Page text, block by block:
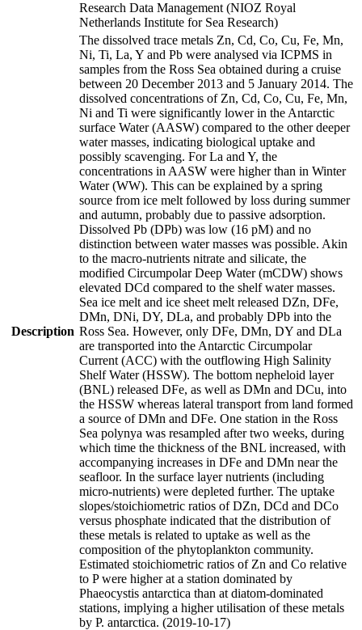
Research Data Management (NIOZ Royal
Netherlands Institute for Sea Research)
Description
The dissolved trace metals Zn, Cd, Co, Cu, Fe, Mn,
Ni, Ti, La, Y and Pb were analysed via ICPMS in
samples from the Ross Sea obtained during a cruise
between 20 December 2013 and 5 January 2014. The
dissolved concentrations of Zn, Cd, Co, Cu, Fe, Mn,
Ni and Ti were significantly lower in the Antarctic
surface Water (AASW) compared to the other deeper
water masses, indicating biological uptake and
possibly scavenging. For La and Y, the
concentrations in AASW were higher than in Winter
Water (WW). This can be explained by a spring
source from ice melt followed by loss during summer
and autumn, probably due to passive adsorption.
Dissolved Pb (DPb) was low (16 pM) and no
distinction between water masses was possible. Akin
to the macro-nutrients nitrate and silicate, the
modified Circumpolar Deep Water (mCDW) shows
elevated DCd compared to the shelf water masses.
Sea ice melt and ice sheet melt released DZn, DFe,
DMn, DNi, DY, DLa, and probably DPb into the
Ross Sea. However, only DFe, DMn, DY and DLa
are transported into the Antarctic Circumpolar
Current (ACC) with the outflowing High Salinity
Shelf Water (HSSW). The bottom nepheloid layer
(BNL) released DFe, as well as DMn and DCu, into
the HSSW whereas lateral transport from land formed
a source of DMn and DFe. One station in the Ross
Sea polynya was resampled after two weeks, during
which time the thickness of the BNL increased, with
accompanying increases in DFe and DMn near the
seafloor. In the surface layer nutrients (including
micro-nutrients) were depleted further. The uptake
slopes/stoichiometric ratios of DZn, DCd and DCo
versus phosphate indicated that the distribution of
these metals is related to uptake as well as the
composition of the phytoplankton community.
Estimated stoichiometric ratios of Zn and Co relative
to P were higher at a station dominated by
Phaeocystis antarctica than at diatom-dominated
stations, implying a higher utilisation of these metals
by P. antarctica. (2019-10-17)